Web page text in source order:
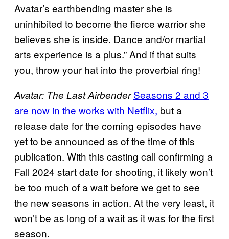
Avatar’s earthbending master she is
uninhibited to become the fierce warrior she
believes she is inside. Dance and/or martial
arts experience is a plus.” And if that suits
you, throw your hat into the proverbial ring!
Avatar: The Last Airbender Seasons 2 and 3
are now in the works with Netflix, but a
release date for the coming episodes have
yet to be announced as of the time of this
publication. With this casting call confirming a
Fall 2024 start date for shooting, it likely won’t
be too much of a wait before we get to see
the new seasons in action. At the very least, it
won’t be as long of a wait as it was for the first
season.